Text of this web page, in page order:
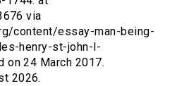
via
content/essay-man-being-
henry-st-john-l-
on 24 March 2017.
2026.